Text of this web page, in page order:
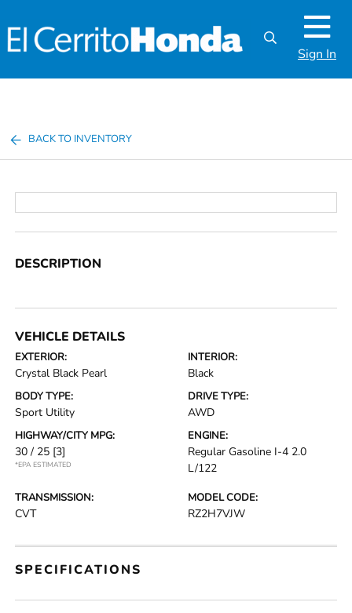
Sign In
BACK TO INVENTORY
DESCRIPTION
VEHICLE DETAILS
EXTERIOR:
Crystal Black Pearl
INTERIOR:
Black
BODY TYPE:
Sport Utility
DRIVE TYPE:
AWD
HIGHWAY/CITY MPG:
30 / 25 [3]
*EPA ESTIMATED
ENGINE:
Regular Gasoline I-4 2.0
L/122
TRANSMISSION:
CVT
MODEL CODE:
RZ2H7VJW
SPECIFICATIONS